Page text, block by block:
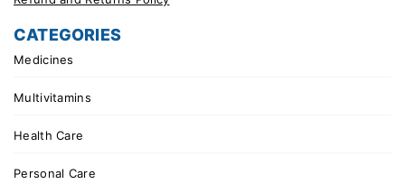
CATEGORIES
Medicines
Multivitamins
Health Care
Personal Care